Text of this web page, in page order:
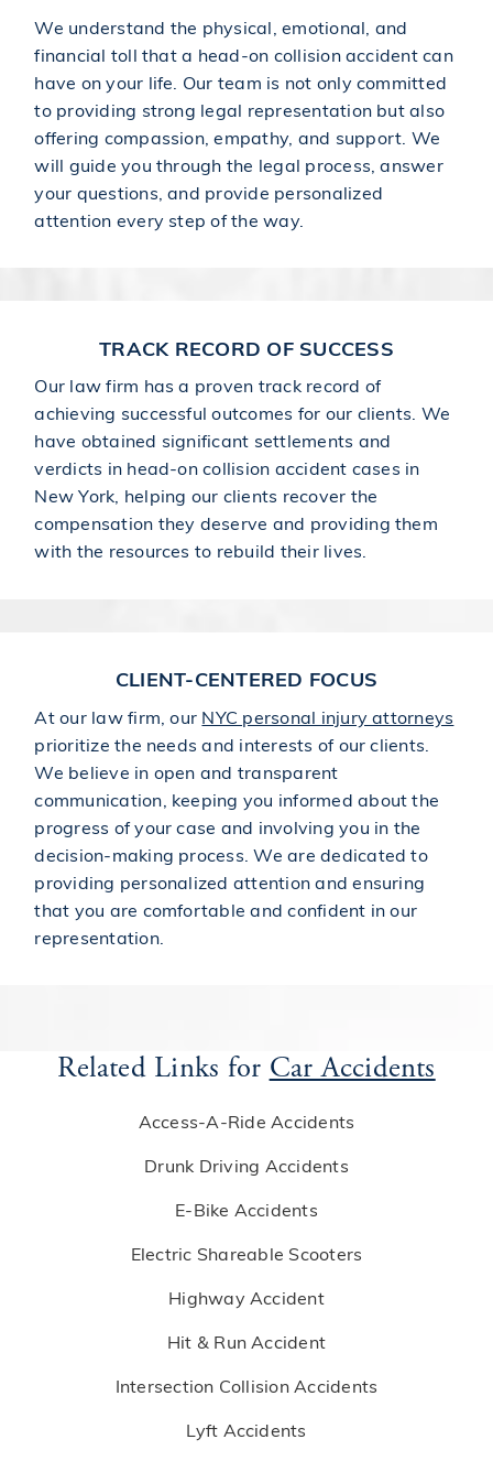
We understand the physical, emotional, and
financial toll that a head-on collision accident can
have on your life. Our team is not only committed
to providing strong legal representation but also
offering compassion, empathy, and support. We
will guide you through the legal process, answer
your questions, and provide personalized
attention every step of the way.
TRACK RECORD OF SUCCESS
Our law firm has a proven track record of
achieving successful outcomes for our clients. We
have obtained significant settlements and
verdicts in head-on collision accident cases in
New York, helping our clients recover the
compensation they deserve and providing them
with the resources to rebuild their lives.
CLIENT-CENTERED FOCUS
At our law firm, our NYC personal injury attorneys
prioritize the needs and interests of our clients.
We believe in open and transparent
communication, keeping you informed about the
progress of your case and involving you in the
decision-making process. We are dedicated to
providing personalized attention and ensuring
that you are comfortable and confident in our
representation.
Related Links for Car Accidents
Access-A-Ride Accidents
Drunk Driving Accidents
E-Bike Accidents
Electric Shareable Scooters
Highway Accident
Hit & Run Accident
Intersection Collision Accidents
Lyft Accidents